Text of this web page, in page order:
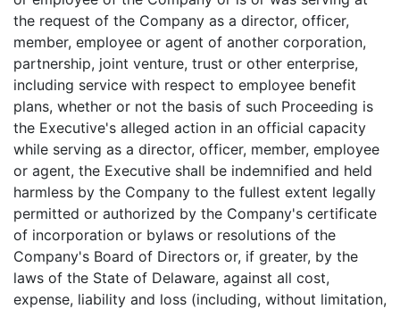
the request of the Company as a director, officer,
member, employee or agent of another corporation,
partnership, joint venture, trust or other enterprise,
including service with respect to employee benefit
plans, whether or not the basis of such Proceeding is
the Executive's alleged action in an official capacity
while serving as a director, officer, member, employee
or agent, the Executive shall be indemnified and held
harmless by the Company to the fullest extent legally
permitted or authorized by the Company's certificate
of incorporation or bylaws or resolutions of the
Company's Board of Directors or, if greater, by the
laws of the State of Delaware, against all cost,
expense, liability and loss (including, without limitation,